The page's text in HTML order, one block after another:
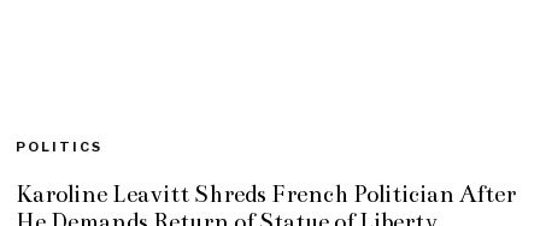
POLITICS
Karoline Leavitt Shreds French Politician After